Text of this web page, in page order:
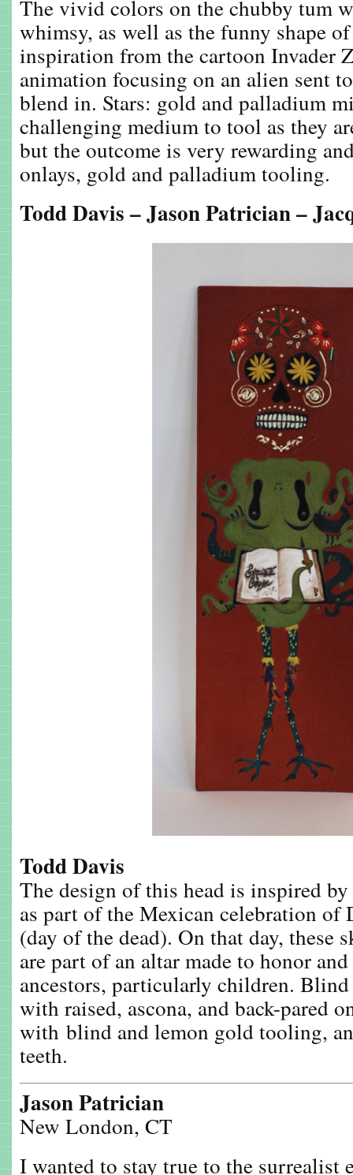
The vivid colors on the chubby tum
whimsy, as well as the funny shape
inspiration from the cartoon Invader
animation focusing on an alien sent
blend in. Stars: gold and palladium
challenging medium to tool as they
but the outcome is very rewarding
onlays, gold and palladium tooling.
Todd Davis – Jason Patrician –
Todd Davis
The design of this head is inspired
as part of the Mexican celebration of
(day of the dead). On that day, these
are part of an altar made to honor
ancestors, particularly children.
with raised, ascona, and back-pared
with blind and lemon gold tooling,
teeth.
Jason Patrician
New London, CT
I wanted to stay true to the surrealist